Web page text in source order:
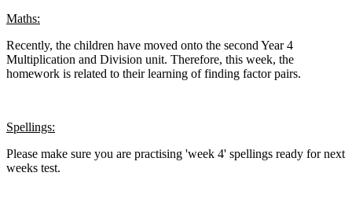
Maths:
Recently, the children have moved onto the second Year 4
Multiplication and Division unit. Therefore, this week, the
homework is related to their learning of finding factor pairs.
Spellings:
Please make sure you are practising 'week 4' spellings ready for next
weeks test.